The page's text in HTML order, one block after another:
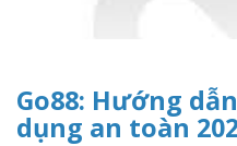
Go88: Hướng
dụng an toàn